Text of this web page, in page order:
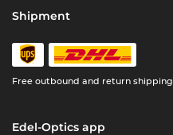
Shipment
Free outbound and return shipping
Edel-Optics app